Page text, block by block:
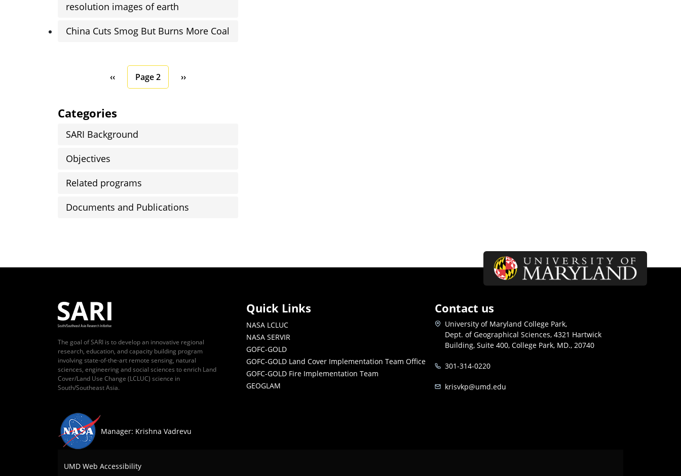
resolution images of earth
China Cuts Smog But Burns More Coal
PaginationPrevious page
‹‹ Page 2 Next page
››
Categories
SARI Background
Objectives
Related programs
Documents and Publications
The goal of SARI is to develop an innovative regional
research, education, and capacity building program
involving state-of-the-art remote sensing, natural
sciences, engineering and social sciences to enrich Land
Cover/Land Use Change (LCLUC) science in
South/Southeast Asia.
Manager: Krishna Vadrevu
Quick Links
NASA LCLUC
NASA SERVIR
GOFC-GOLD
GOFC-GOLD Land Cover Implementation Team Office
GOFC-GOLD Fire Implementation Team
GEOGLAM
Contact us
University of Maryland College Park,
Dept. of Geographical Sciences, 4321 Hartwick
Building, Suite 400, College Park, MD., 20740
301-314-0220
krisvkp@umd.edu
UMD Web Accessibility